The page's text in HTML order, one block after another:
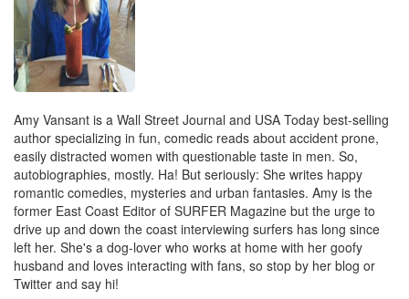
Amy Vansant is a Wall Street Journal and USA Today best-selling
author specializing in fun, comedic reads about accident prone,
easily distracted women with questionable taste in men. So,
autobiographies, mostly. Ha! But seriously: She writes happy
romantic comedies, mysteries and urban fantasies. Amy is the
former East Coast Editor of SURFER Magazine but the urge to
drive up and down the coast interviewing surfers has long since
left her. She's a dog-lover who works at home with her goofy
husband and loves interacting with fans, so stop by her blog or
Twitter and say hi!